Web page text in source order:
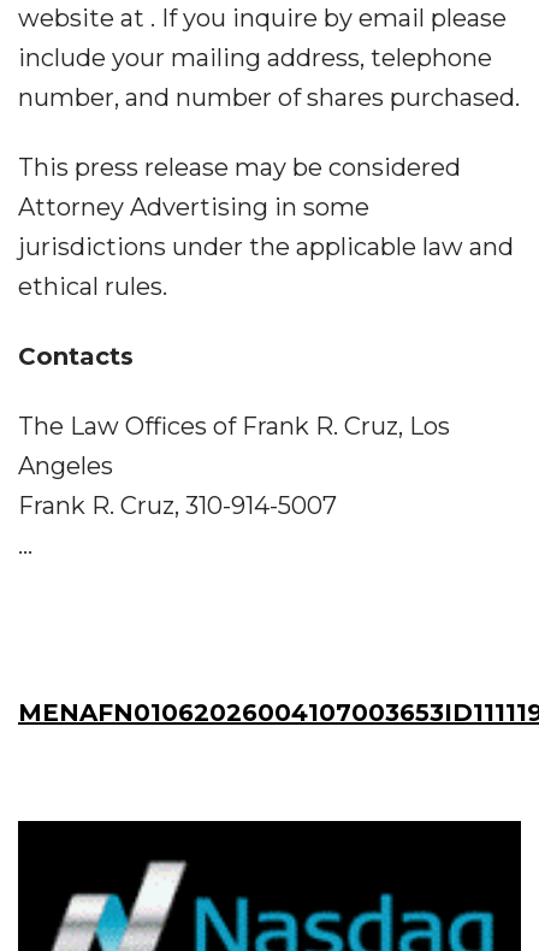
website at . If you inquire by email please
include your mailing address, telephone
number, and number of shares purchased.
This press release may be considered
Attorney Advertising in some
jurisdictions under the applicable law and
ethical rules.
Contacts
The Law Offices of Frank R. Cruz, Los
Angeles
Frank R. Cruz, 310-914-5007
...